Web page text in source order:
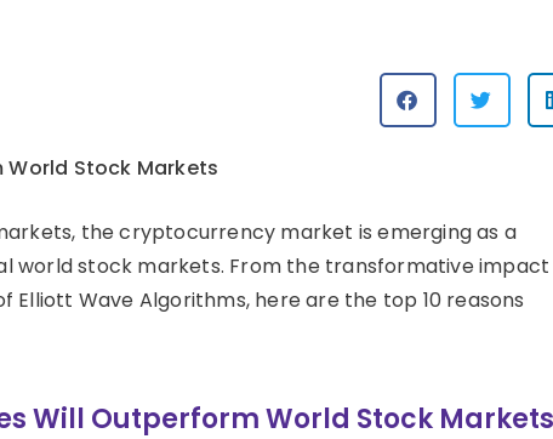
World Stock Markets
the cryptocurrency market is emerging as a
world stock markets. From the transformative
Wave Algorithms, here are the top 10 reasons
Will Outperform World Stock Markets